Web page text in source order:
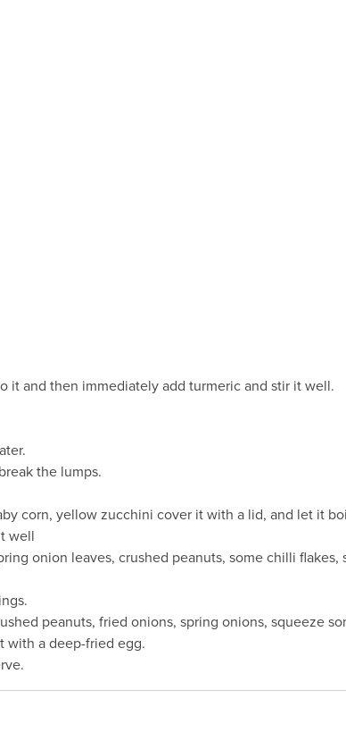
it and then immediately add turmeric and stir it well.
the lumps.
corn, yellow zucchini cover it with a lid, and let it
well
onion leaves, crushed peanuts, some chilli
peanuts, fried onions, spring onions, squeeze
with a deep-fried egg.